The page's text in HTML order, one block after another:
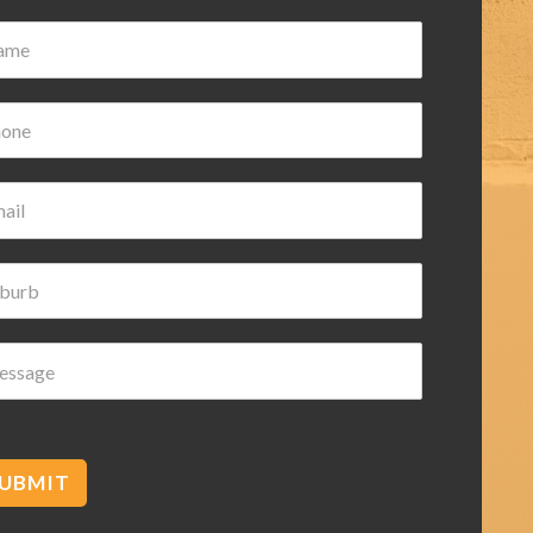
nice and helpful highly